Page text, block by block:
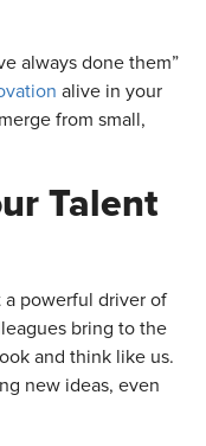
always done them”
alive in your
from small,
Talent
a powerful driver of
bring to the
and think like us.
new ideas, even